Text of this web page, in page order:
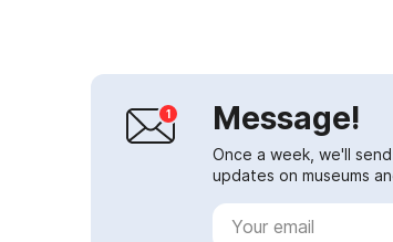
Message!
Once a week, we'll
updates on museums